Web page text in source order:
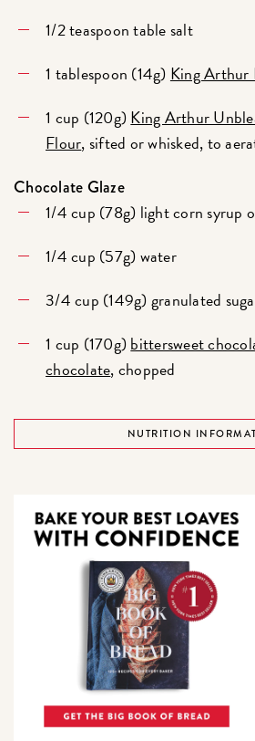
1/2 teaspoon table salt
1 tablespoon (14g) King Arthur
1 cup (120g)King Arthur
Flour, sifted or whisked, to
Chocolate Glaze
1/4 cup (78g) light corn syrup
1/4 cup (57g) water
3/4 cup (149g) granulated
1 cup (170g)bittersweet
chocolate, chopped
NUTRITION